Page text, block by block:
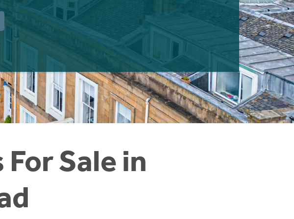
Sale in